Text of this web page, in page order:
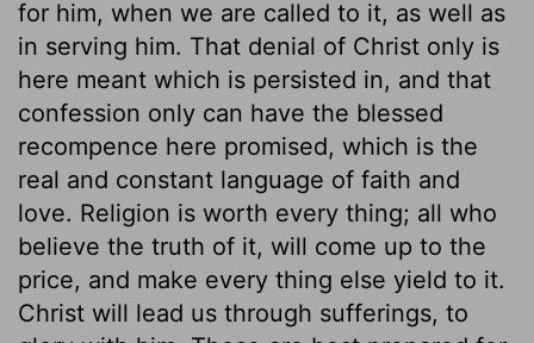
for him, when we are called to it, as well as
in serving him. That denial of Christ only is
here meant which is persisted in, and that
confession only can have the blessed
recompence here promised, which is the
real and constant language of faith and
love. Religion is worth every thing; all who
believe the truth of it, will come up to the
price, and make every thing else yield to it.
Christ will lead us through sufferings, to